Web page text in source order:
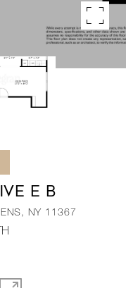
E B
NY 11367